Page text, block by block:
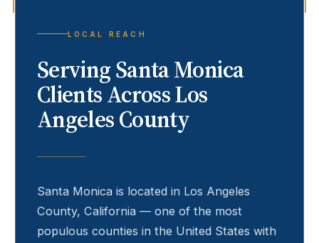
LOCAL REACH
ServingSanta Monica
Clients Across Los
Angeles County
Santa Monica is located in Los Angeles
County, California — one of the most
populous counties in the United States with